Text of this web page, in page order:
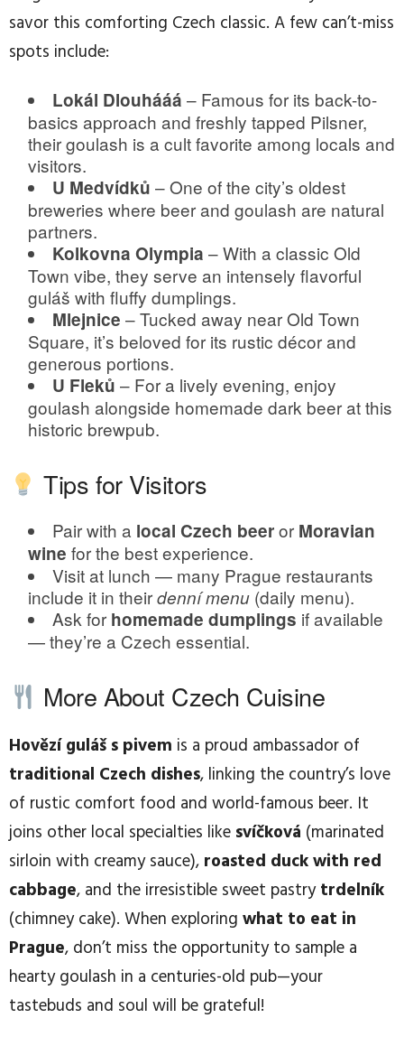
savor this comforting Czech classic. A few can’t-miss
spots include:
Lokál Dlouhááá – Famous for its back-to-
basics approach and freshly tapped Pilsner,
their goulash is a cult favorite among locals and
visitors.
U Medvídků – One of the city’s oldest
breweries where beer and goulash are natural
partners.
Kolkovna Olympia – With a classic Old
Town vibe, they serve an intensely flavorful
guláš with fluffy dumplings.
Mlejnice – Tucked away near Old Town
Square, it’s beloved for its rustic décor and
generous portions.
U Fleků – For a lively evening, enjoy
goulash alongside homemade dark beer at this
historic brewpub.
Tips for Visitors
Pair with a local Czech beeror Moravian
wine for the best experience.
Visit at lunch — many Prague restaurants
include it in theirdenní menu (daily menu).
Ask for homemade dumplings if available
— they’re a Czech essential.
More About Czech Cuisine
Hovězí guláš s pivem is a proud ambassador of
traditional Czech dishes, linking the country’s love
of rustic comfort food and world-famous beer. It
joins other local specialties like svíčková (marinated
sirloin with creamy sauce), roasted duck with red
cabbage, and the irresistible sweet pastrytrdelník
(chimney cake). When exploring what to eat in
Prague, don’t miss the opportunity to sample a
hearty goulash in a centuries-old pub—your
tastebuds and soul will be grateful!